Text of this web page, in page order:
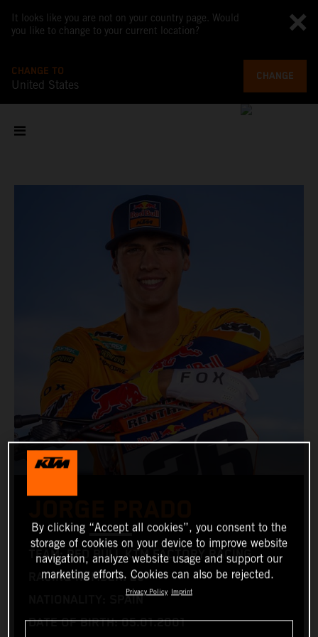
It looks like you are not on your country page. Would
you like to change to your current location?
CHANGE TO
United States
CHANGE
TEAM: RED BULL KTM FACTORY RACING
RACING NUMBER: 26
NATIONALITY: SPAIN
DATE OF BIRTH: 05.01.2001
By clicking “Accept all cookies”, you consent to the
storage of cookies on your device to improve website
navigation, analyze website usage and support our
marketing efforts. Cookies can also be rejected.
Privacy Policy Imprint